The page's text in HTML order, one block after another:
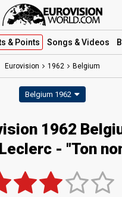
& Points Songs & Videos
Eurovision 1962 Belgium
Belgium 1962
1962
- "Ton